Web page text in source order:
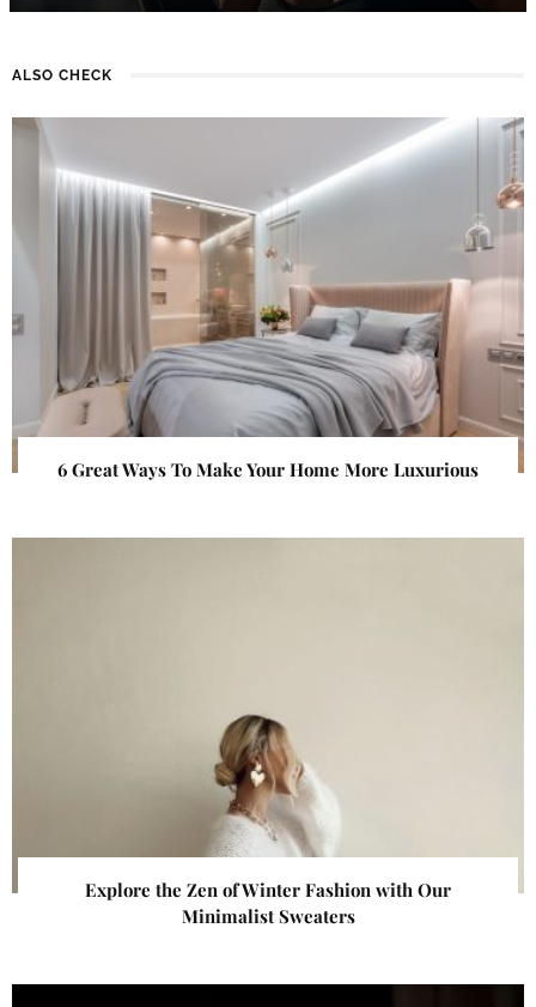
ALSO CHECK
6 Great Ways To Make Your Home More Luxurious
Explore the Zen of Winter Fashion with Our
Minimalist Sweaters